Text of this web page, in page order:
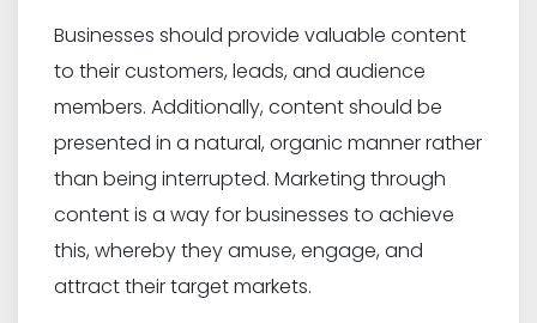
Businesses should provide valuable content
to their customers, leads, and audience
members. Additionally, content should be
presented in a natural, organic manner rather
than being interrupted. Marketing through
content is a way for businesses to achieve
this, whereby they amuse, engage, and
attract their target markets.